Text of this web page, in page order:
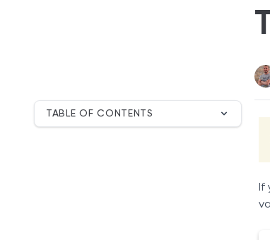
TABLE OF CONTENTS
Breakdown
If